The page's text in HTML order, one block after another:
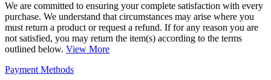
We are committed to ensuring your complete satisfaction with every
purchase. We understand that circumstances may arise where you
must return a product or request a refund. If for any reason you are
not satisfied, you may return the item(s) according to the terms
outlined below. View More
Payment Methods